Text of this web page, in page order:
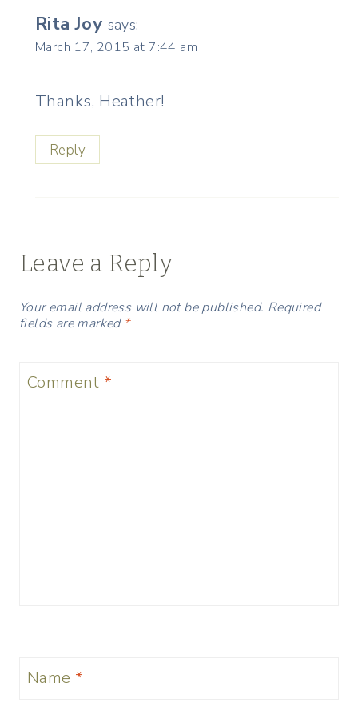
Rita Joy says:
March 17, 2015 at 7:44 am
Thanks, Heather!
Reply
Leave a Reply
Your email address will not be published. Required
fields are marked *
Comment *
Name *